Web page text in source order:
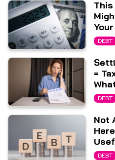
DEBT
=
DEBT
Not
DEBT